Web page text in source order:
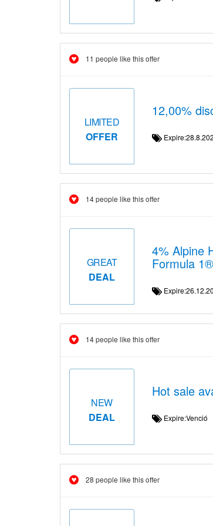
11 people like this offer
LIMITED
OFFER
12,00%
14 people like this offer
GREAT
DEAL
4% Alpine
Formula
14 people like this offer
NEW
DEAL
Hot sale
Expire:Venció
28 people like this offer